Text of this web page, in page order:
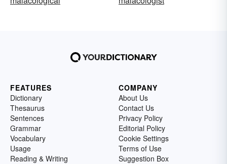
FEATURES
Dictionary
Thesaurus
Sentences
Grammar
Vocabulary
Usage
Reading & Writing
COMPANY
About Us
Contact Us
Privacy Policy
Editorial Policy
Cookie Settings
Terms of Use
Suggestion Box